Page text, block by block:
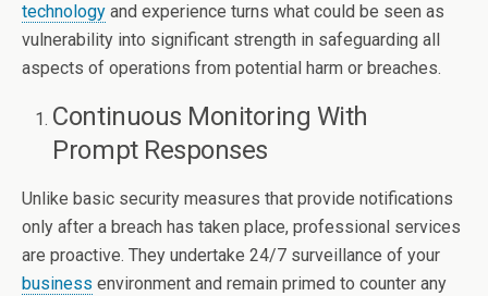
technology and experience turns what could be seen as
vulnerability into significant strength in safeguarding all
aspects of operations from potential harm or breaches.
Continuous Monitoring With
Prompt Responses
Unlike basic security measures that provide notifications
only after a breach has taken place, professional services
are proactive. They undertake 24/7 surveillance of your
business environment and remain primed to counter any